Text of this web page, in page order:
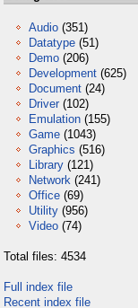
Audio (351)
Datatype (51)
Demo (206)
Development (625)
Document (24)
Driver (102)
Emulation (155)
Game (1043)
Graphics (516)
Library (121)
Network (241)
Office (69)
Utility (956)
Video (74)
Total files: 4534
Full index file
Recent index file